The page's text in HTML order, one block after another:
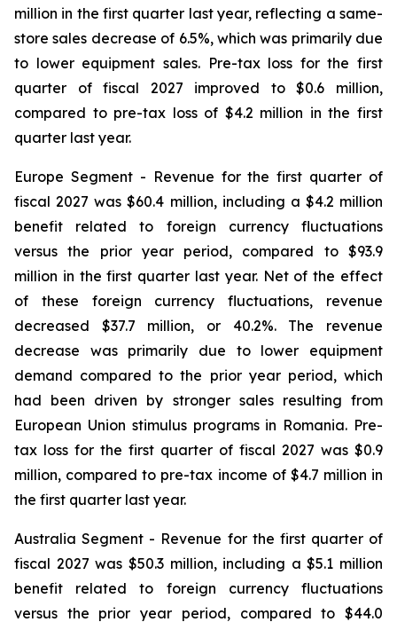
million in the first quarter last year, reflecting a same-
store sales decrease of 6.5%, which was primarily due
to lower equipment sales. Pre-tax loss for the first
quarter of fiscal 2027 improved to $0.6 million,
compared to pre-tax loss of $4.2 million in the first
quarter last year.
Europe Segment - Revenue for the first quarter of
fiscal 2027 was $60.4 million, including a $4.2 million
benefit related to foreign currency fluctuations
versus the prior year period, compared to $93.9
million in the first quarter last year. Net of the effect
of these foreign currency fluctuations, revenue
decreased $37.7 million, or 40.2%. The revenue
decrease was primarily due to lower equipment
demand compared to the prior year period, which
had been driven by stronger sales resulting from
European Union stimulus programs in Romania. Pre-
tax loss for the first quarter of fiscal 2027 was $0.9
million, compared to pre-tax income of $4.7 million in
the first quarter last year.
Australia Segment - Revenue for the first quarter of
fiscal 2027 was $50.3 million, including a $5.1 million
benefit related to foreign currency fluctuations
versus the prior year period, compared to $44.0